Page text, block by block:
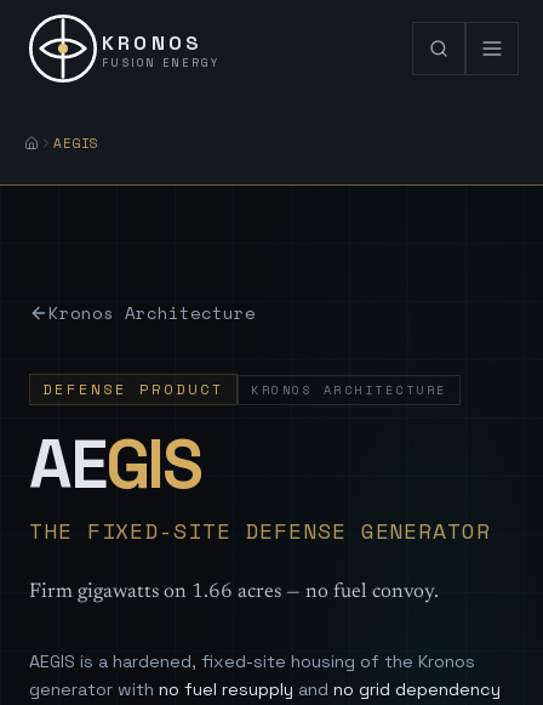
KRONOS
FUSION ENERGY
AEGIS
Kronos Architecture
DEFENSE PRODUCT KRONOS ARCHITECTURE
AEGIS—
THE FIXED-SITE DEFENSE GENERATOR
Firm gigawatts on 1.66 acres — no fuel convoy.
AEGIS is a hardened, fixed-site housing of the Kronos
generator with no fuel resupply and no grid dependency